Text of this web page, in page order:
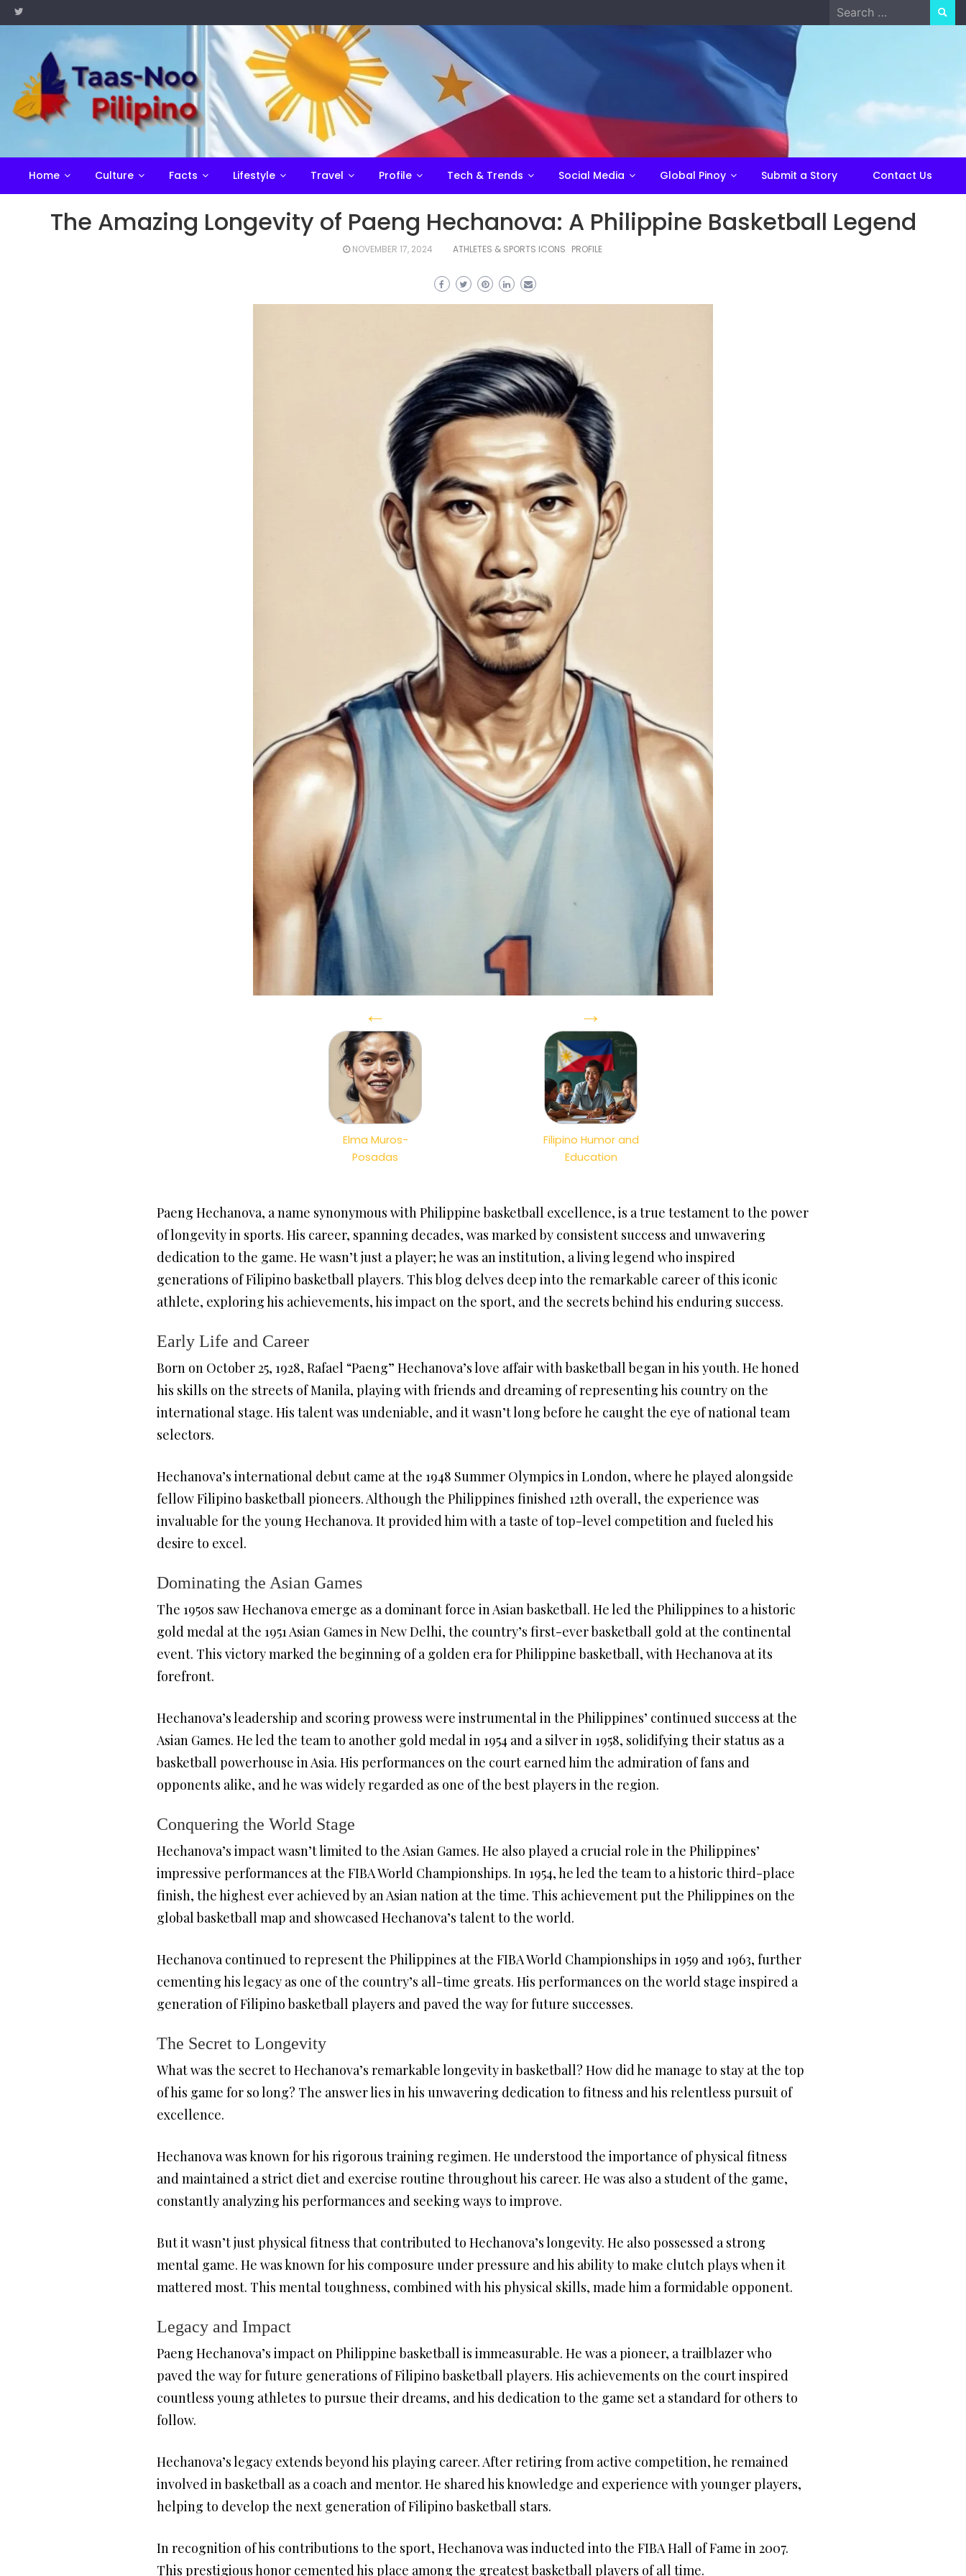
Skip
to
Search
for:
Home Culture Facts Lifestyle Travel Profile Tech & Trends Social Media Global Pinoy Submit a Story Contact Us
The Amazing Longevity of Paeng Hechanova: A Philippine Basketball Legend
NOVEMBER 17, 2024 ATHLETES & SPORTS ICONS PROFILE
←
Elma Muros-
Posadas
→
Filipino Humor and
Education
Paeng Hechanova, a name synonymous with Philippine basketball excellence, is a true testament to the power
of longevity in sports. His career, spanning decades, was marked by consistent success and unwavering
dedication to the game. He wasn’t just a player; he was an institution, a living legend who inspired
generations of Filipino basketball players. This blog delves deep into the remarkable career of this iconic
athlete, exploring his achievements, his impact on the sport, and the secrets behind his enduring success.
Early Life and Career
Born on October 25, 1928, Rafael “Paeng” Hechanova’s love affair with basketball began in his youth. He honed
his skills on the streets of Manila, playing with friends and dreaming of representing his country on the
international stage. His talent was undeniable, and it wasn’t long before he caught the eye of national team
selectors.
Hechanova’s international debut came at the 1948 Summer Olympics in London, where he played alongside
fellow Filipino basketball pioneers. Although the Philippines finished 12th overall, the experience was
invaluable for the young Hechanova. It provided him with a taste of top-level competition and fueled his
desire to excel.
Dominating the Asian Games
The 1950s saw Hechanova emerge as a dominant force in Asian basketball. He led the Philippines to a historic
gold medal at the 1951 Asian Games in New Delhi, the country’s first-ever basketball gold at the continental
event. This victory marked the beginning of a golden era for Philippine basketball, with Hechanova at its
forefront.
Hechanova’s leadership and scoring prowess were instrumental in the Philippines’ continued success at the
Asian Games. He led the team to another gold medal in 1954 and a silver in 1958, solidifying their status as a
basketball powerhouse in Asia. His performances on the court earned him the admiration of fans and
opponents alike, and he was widely regarded as one of the best players in the region.
Conquering the World Stage
Hechanova’s impact wasn’t limited to the Asian Games. He also played a crucial role in the Philippines’
impressive performances at the FIBA World Championships. In 1954, he led the team to a historic third-place
finish, the highest ever achieved by an Asian nation at the time. This achievement put the Philippines on the
global basketball map and showcased Hechanova’s talent to the world.
Hechanova continued to represent the Philippines at the FIBA World Championships in 1959 and 1963, further
cementing his legacy as one of the country’s all-time greats. His performances on the world stage inspired a
generation of Filipino basketball players and paved the way for future successes.
The Secret to Longevity
What was the secret to Hechanova’s remarkable longevity in basketball? How did he manage to stay at the top
of his game for so long? The answer lies in his unwavering dedication to fitness and his relentless pursuit of
excellence.
Hechanova was known for his rigorous training regimen. He understood the importance of physical fitness
and maintained a strict diet and exercise routine throughout his career. He was also a student of the game,
constantly analyzing his performances and seeking ways to improve.
But it wasn’t just physical fitness that contributed to Hechanova’s longevity. He also possessed a strong
mental game. He was known for his composure under pressure and his ability to make clutch plays when it
mattered most. This mental toughness, combined with his physical skills, made him a formidable opponent.
Legacy and Impact
Paeng Hechanova’s impact on Philippine basketball is immeasurable. He was a pioneer, a trailblazer who
paved the way for future generations of Filipino basketball players. His achievements on the court inspired
countless young athletes to pursue their dreams, and his dedication to the game set a standard for others to
follow.
Hechanova’s legacy extends beyond his playing career. After retiring from active competition, he remained
involved in basketball as a coach and mentor. He shared his knowledge and experience with younger players,
helping to develop the next generation of Filipino basketball stars.
In recognition of his contributions to the sport, Hechanova was inducted into the FIBA Hall of Fame in 2007.
This prestigious honor cemented his place among the greatest basketball players of all time.